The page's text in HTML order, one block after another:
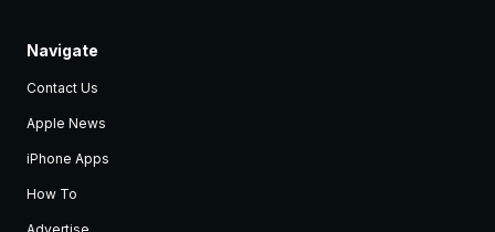
Navigate
Contact Us
Apple News
iPhone Apps
How To